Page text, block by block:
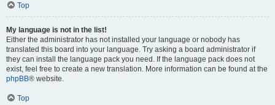
Top
My language is not in the list!
Either the administrator has not installed your language or nobody has
translated this board into your language. Try asking a board administrator if
they can install the language pack you need. If the language pack does not
exist, feel free to create a new translation. More information can be found at the
phpBB® website.
Top